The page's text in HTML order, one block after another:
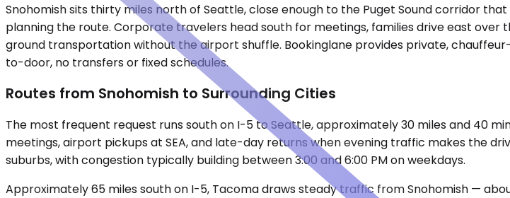
Snohomish sits thirty miles north of Seattle, close enough to the Puget Sound corridor
planning the route. Corporate travelers head south for meetings, families drive east
ground transportation without the airport shuffle. Bookinglane provides private,
to-door, no transfers or fixed schedules.
Routes from Snohomish to Surrounding Cities
The most frequent request runs south on I-5 to Seattle, approximately 30 miles and 40
meetings, airport pickups at SEA, and late-day returns when evening traffic makes the
suburbs, with congestion typically building between 3:00 and 6:00 PM on weekdays.
Approximately 65 miles south on I-5, Tacoma draws steady traffic from Snohomish —